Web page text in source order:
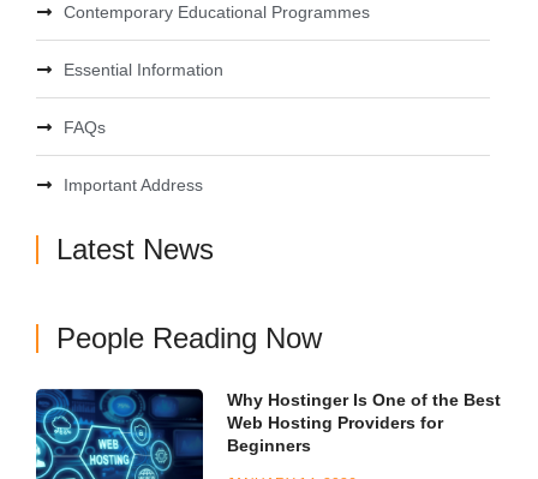
Contemporary Educational Programmes
Essential Information
FAQs
Important Address
Latest News
People Reading Now
Why Hostinger Is One of the Best
Web Hosting Providers for
Beginners